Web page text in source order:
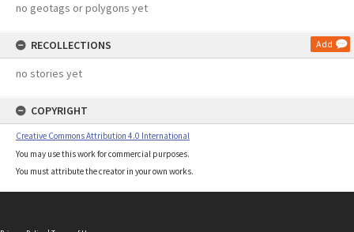
no geotags or polygons yet
RECOLLECTIONS Add
no stories yet
COPYRIGHT
Creative Commons Attribution 4.0 International
You may use this work for commercial purposes.
You must attribute the creator in your own works.